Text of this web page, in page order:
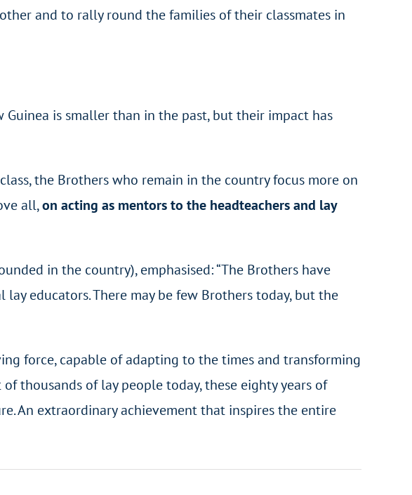
and to rally round the families of their classmates in
Guinea is smaller than in the past, but their impact has
the Brothers who remain in the country focus more on
all,on acting as mentors to the headteachers and lay
in the country), emphasised: “The Brothers have
educators. There may be few Brothers today, but the
force, capable of adapting to the times and transforming
thousands of lay people today, these eighty years of
An extraordinary achievement that inspires the entire